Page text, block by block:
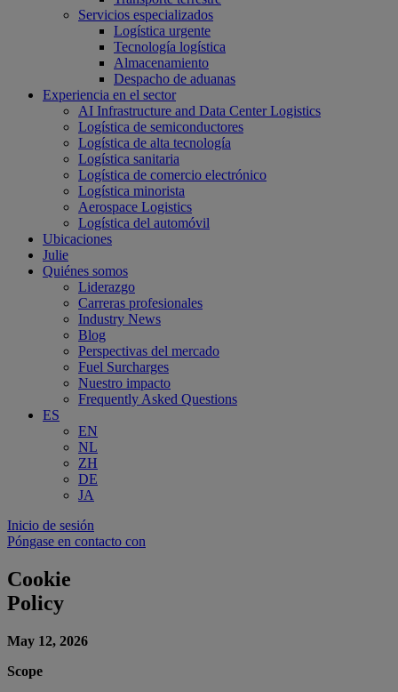
Servicios especializados
Logística urgente
Tecnología logística
Almacenamiento
Despacho de aduanas
Experiencia en el sector
AI Infrastructure and Data Center Logistics
Logística de semiconductores
Logística de alta tecnología
Logística sanitaria
Logística de comercio electrónico
Logística minorista
Aerospace Logistics
Logística del automóvil
Ubicaciones
Julie
Quiénes somos
Liderazgo
Carreras profesionales
Industry News
Blog
Perspectivas del mercado
Fuel Surcharges
Nuestro impacto
Frequently Asked Questions
ES
EN
NL
ZH
DE
JA
Inicio de sesión
Póngase en contacto con
Cookie
Policy
May 12, 2026
Scope